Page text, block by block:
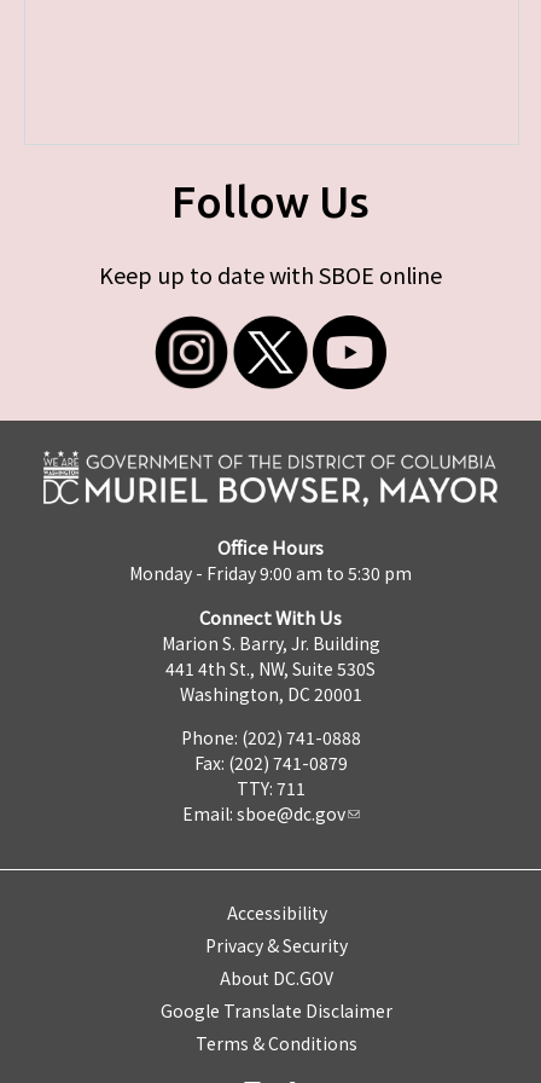
Follow Us
Keep up to date with SBOE online
Office Hours
Monday - Friday 9:00 am to 5:30 pm
Connect With Us
Marion S. Barry, Jr. Building
441 4th St., NW, Suite 530S
Washington, DC 20001
Phone: (202) 741-0888
Fax: (202) 741-0879
TTY: 711
Email: sboe@dc.gov
Accessibility
Privacy & Security
About DC.GOV
Google Translate Disclaimer
Terms & Conditions